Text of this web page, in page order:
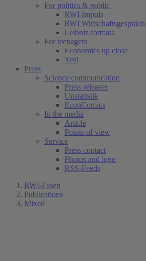
For politics & public
RWI Impuls
RWI Wirtschaftsgespräch
Leibniz formats
For teenagers
Economics up close
Yes!
Press
Science communication
Press releases
Unstatistik
EconComics
In the media
Article
Points of view
Service
Press contact
Photos and logo
RSS-Feeds
RWI-Essen
Publications
Mixed